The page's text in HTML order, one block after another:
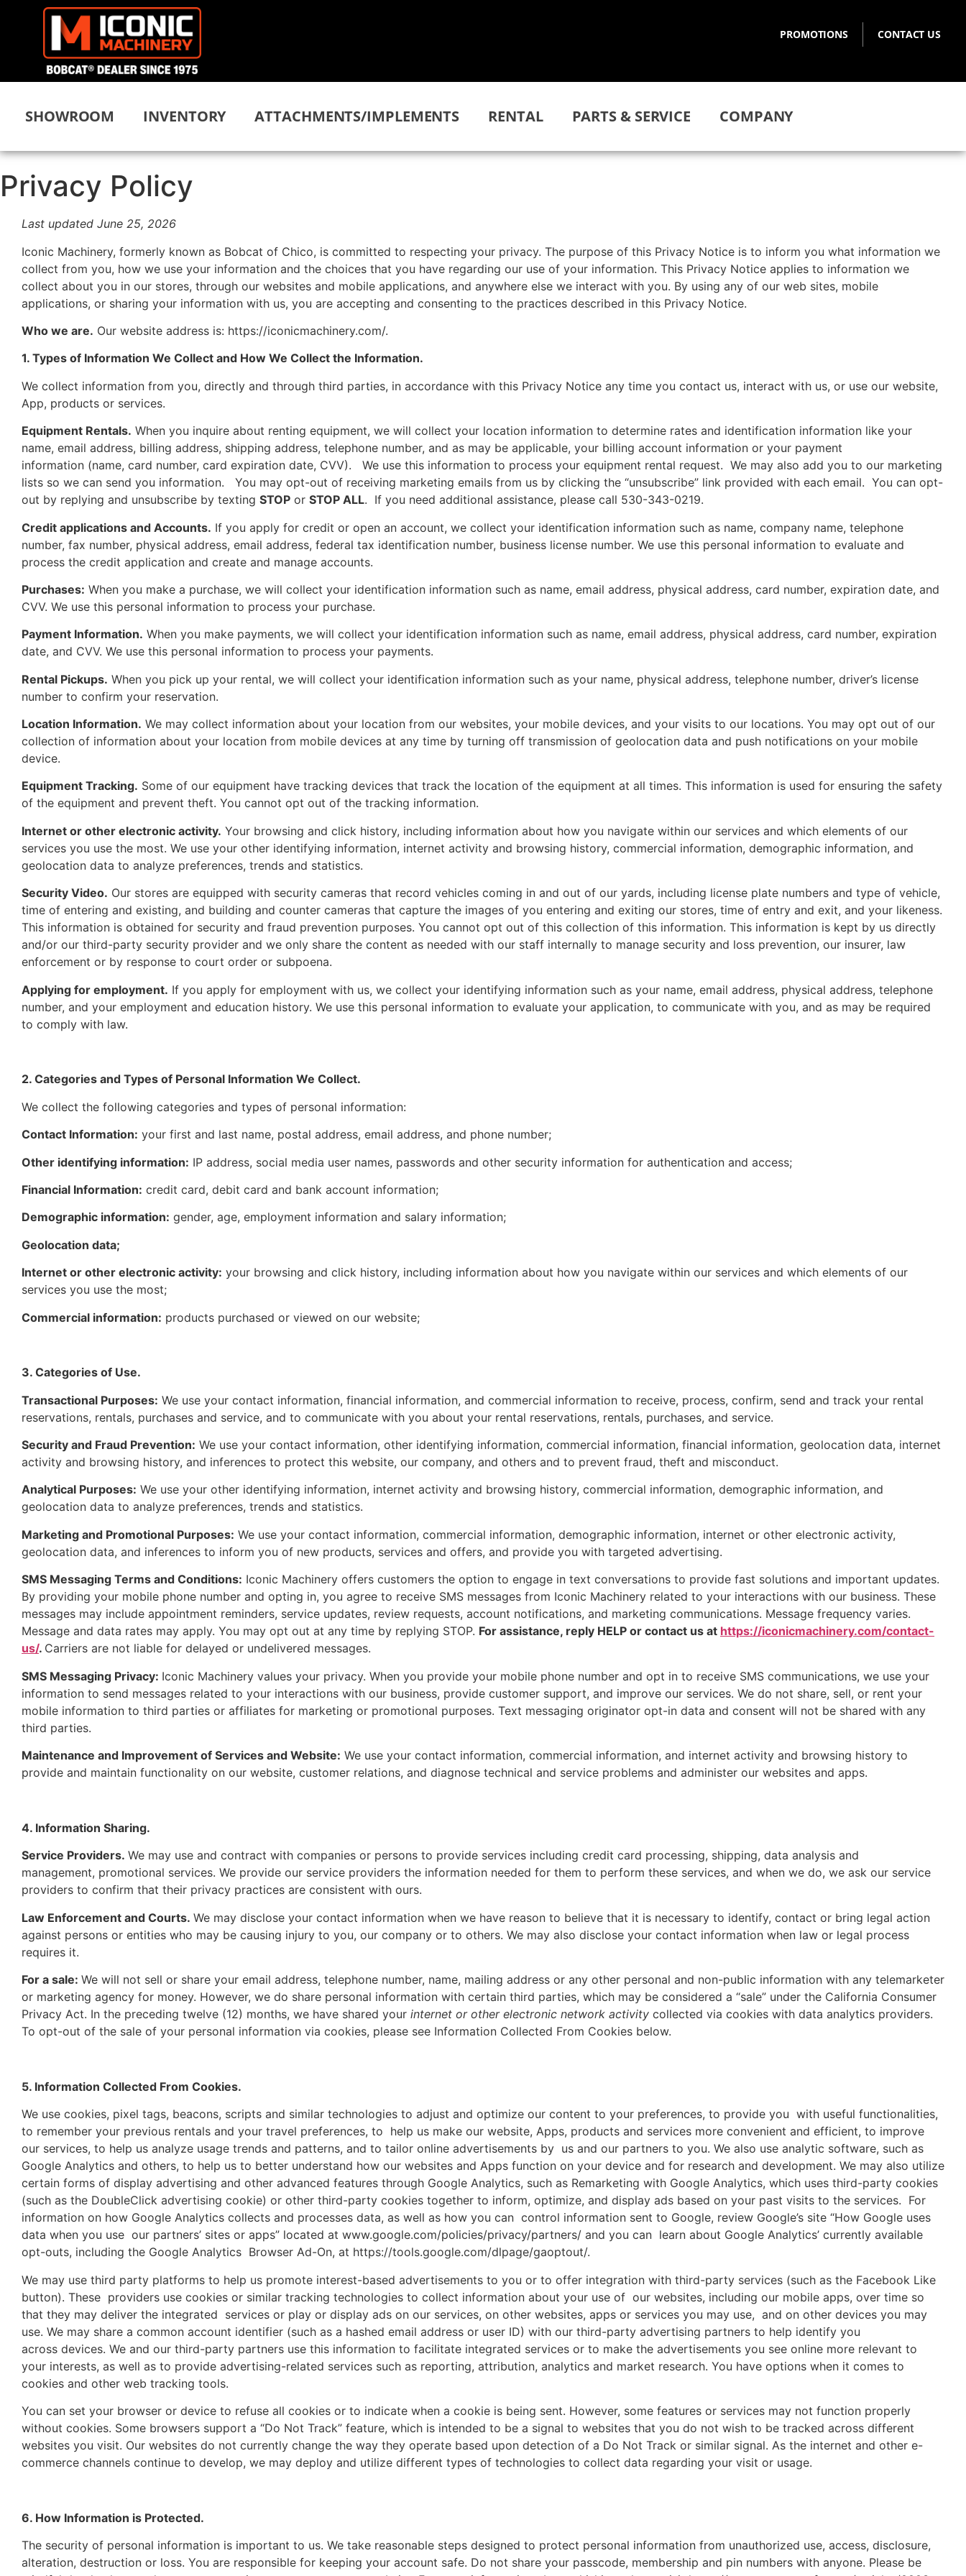
PROMOTIONS CONTACT US
SHOWROOM INVENTORY ATTACHMENTS/IMPLEMENTS RENTAL PARTS & SERVICE COMPANY
Privacy Policy
Last updated June 25, 2026
Iconic Machinery, formerly known as Bobcat of Chico, is committed to respecting your privacy. The purpose of this Privacy Notice is to inform you what information we
collect from you, how we use your information and the choices that you have regarding our use of your information. This Privacy Notice applies to information we
collect about you in our stores, through our websites and mobile applications, and anywhere else we interact with you. By using any of our web sites, mobile
applications, or sharing your information with us, you are accepting and consenting to the practices described in this Privacy Notice.
Who we are. Our website address is: https://iconicmachinery.com/.
1. Types of Information We Collect and How We Collect the Information.
We collect information from you, directly and through third parties, in accordance with this Privacy Notice any time you contact us, interact with us, or use our website,
App, products or services.
Equipment Rentals. When you inquire about renting equipment, we will collect your location information to determine rates and identification information like your
name, email address, billing address, shipping address, telephone number, and as may be applicable, your billing account information or your payment
information (name, card number, card expiration date, CVV). We use this information to process your equipment rental request. We may also add you to our marketing
lists so we can send you information. You may opt-out of receiving marketing emails from us by clicking the “unsubscribe” link provided with each email. You can opt-
out by replying and unsubscribe by texting STOP or STOP ALL. If you need additional assistance, please call 530-343-0219.
Credit applications and Accounts. If you apply for credit or open an account, we collect your identification information such as name, company name, telephone
number, fax number, physical address, email address, federal tax identification number, business license number. We use this personal information to evaluate and
process the credit application and create and manage accounts.
Purchases: When you make a purchase, we will collect your identification information such as name, email address, physical address, card number, expiration date, and
CVV. We use this personal information to process your purchase.
Payment Information. When you make payments, we will collect your identification information such as name, email address, physical address, card number, expiration
date, and CVV. We use this personal information to process your payments.
Rental Pickups. When you pick up your rental, we will collect your identification information such as your name, physical address, telephone number, driver’s license
number to confirm your reservation.
Location Information. We may collect information about your location from our websites, your mobile devices, and your visits to our locations. You may opt out of our
collection of information about your location from mobile devices at any time by turning off transmission of geolocation data and push notifications on your mobile
device.
Equipment Tracking. Some of our equipment have tracking devices that track the location of the equipment at all times. This information is used for ensuring the safety
of the equipment and prevent theft. You cannot opt out of the tracking information.
Internet or other electronic activity. Your browsing and click history, including information about how you navigate within our services and which elements of our
services you use the most. We use your other identifying information, internet activity and browsing history, commercial information, demographic information, and
geolocation data to analyze preferences, trends and statistics.
Security Video. Our stores are equipped with security cameras that record vehicles coming in and out of our yards, including license plate numbers and type of vehicle,
time of entering and existing, and building and counter cameras that capture the images of you entering and exiting our stores, time of entry and exit, and your likeness.
This information is obtained for security and fraud prevention purposes. You cannot opt out of this collection of this information. This information is kept by us directly
and/or our third-party security provider and we only share the content as needed with our staff internally to manage security and loss prevention, our insurer, law
enforcement or by response to court order or subpoena.
Applying for employment. If you apply for employment with us, we collect your identifying information such as your name, email address, physical address, telephone
number, and your employment and education history. We use this personal information to evaluate your application, to communicate with you, and as may be required
to comply with law.
2. Categories and Types of Personal Information We Collect.
We collect the following categories and types of personal information:
Contact Information: your first and last name, postal address, email address, and phone number;
Other identifying information: IP address, social media user names, passwords and other security information for authentication and access;
Financial Information: credit card, debit card and bank account information;
Demographic information: gender, age, employment information and salary information;
Geolocation data;
Internet or other electronic activity: your browsing and click history, including information about how you navigate within our services and which elements of our
services you use the most;
Commercial information: products purchased or viewed on our website;
3. Categories of Use.
Transactional Purposes: We use your contact information, financial information, and commercial information to receive, process, confirm, send and track your rental
reservations, rentals, purchases and service, and to communicate with you about your rental reservations, rentals, purchases, and service.
Security and Fraud Prevention: We use your contact information, other identifying information, commercial information, financial information, geolocation data, internet
activity and browsing history, and inferences to protect this website, our company, and others and to prevent fraud, theft and misconduct.
Analytical Purposes: We use your other identifying information, internet activity and browsing history, commercial information, demographic information, and
geolocation data to analyze preferences, trends and statistics.
Marketing and Promotional Purposes: We use your contact information, commercial information, demographic information, internet or other electronic activity,
geolocation data, and inferences to inform you of new products, services and offers, and provide you with targeted advertising.
SMS Messaging Terms and Conditions: Iconic Machinery offers customers the option to engage in text conversations to provide fast solutions and important updates.
By providing your mobile phone number and opting in, you agree to receive SMS messages from Iconic Machinery related to your interactions with our business. These
messages may include appointment reminders, service updates, review requests, account notifications, and marketing communications. Message frequency varies.
Message and data rates may apply. You may opt out at any time by replying STOP. For assistance, reply HELP or contact us at https://iconicmachinery.com/contact-
us/. Carriers are not liable for delayed or undelivered messages.
SMS Messaging Privacy: Iconic Machinery values your privacy. When you provide your mobile phone number and opt in to receive SMS communications, we use your
information to send messages related to your interactions with our business, provide customer support, and improve our services. We do not share, sell, or rent your
mobile information to third parties or affiliates for marketing or promotional purposes. Text messaging originator opt-in data and consent will not be shared with any
third parties.
Maintenance and Improvement of Services and Website: We use your contact information, commercial information, and internet activity and browsing history to
provide and maintain functionality on our website, customer relations, and diagnose technical and service problems and administer our websites and apps.
4. Information Sharing.
Service Providers. We may use and contract with companies or persons to provide services including credit card processing, shipping, data analysis and
management, promotional services. We provide our service providers the information needed for them to perform these services, and when we do, we ask our service
providers to confirm that their privacy practices are consistent with ours.
Law Enforcement and Courts. We may disclose your contact information when we have reason to believe that it is necessary to identify, contact or bring legal action
against persons or entities who may be causing injury to you, our company or to others. We may also disclose your contact information when law or legal process
requires it.
For a sale: We will not sell or share your email address, telephone number, name, mailing address or any other personal and non-public information with any telemarketer
or marketing agency for money. However, we do share personal information with certain third parties, which may be considered a “sale” under the California Consumer
Privacy Act. In the preceding twelve (12) months, we have shared your internet or other electronic network activity collected via cookies with data analytics providers.
To opt-out of the sale of your personal information via cookies, please see Information Collected From Cookies below.
5. Information Collected From Cookies.
We use cookies, pixel tags, beacons, scripts and similar technologies to adjust and optimize our content to your preferences, to provide you with useful functionalities,
to remember your previous rentals and your travel preferences, to help us make our website, Apps, products and services more convenient and efficient, to improve
our services, to help us analyze usage trends and patterns, and to tailor online advertisements by us and our partners to you. We also use analytic software, such as
Google Analytics and others, to help us to better understand how our websites and Apps function on your device and for research and development. We may also utilize
certain forms of display advertising and other advanced features through Google Analytics, such as Remarketing with Google Analytics, which uses third-party cookies
(such as the DoubleClick advertising cookie) or other third-party cookies together to inform, optimize, and display ads based on your past visits to the services. For
information on how Google Analytics collects and processes data, as well as how you can control information sent to Google, review Google’s site “How Google uses
data when you use our partners’ sites or apps” located at www.google.com/policies/privacy/partners/ and you can learn about Google Analytics’ currently available
opt-outs, including the Google Analytics Browser Ad-On, at https://tools.google.com/dlpage/gaoptout/.
We may use third party platforms to help us promote interest-based advertisements to you or to offer integration with third-party services (such as the Facebook Like
button). These providers use cookies or similar tracking technologies to collect information about your use of our websites, including our mobile apps, over time so
that they may deliver the integrated services or play or display ads on our services, on other websites, apps or services you may use, and on other devices you may
use. We may share a common account identifier (such as a hashed email address or user ID) with our third-party advertising partners to help identify you
across devices. We and our third-party partners use this information to facilitate integrated services or to make the advertisements you see online more relevant to
your interests, as well as to provide advertising-related services such as reporting, attribution, analytics and market research. You have options when it comes to
cookies and other web tracking tools.
You can set your browser or device to refuse all cookies or to indicate when a cookie is being sent. However, some features or services may not function properly
without cookies. Some browsers support a “Do Not Track” feature, which is intended to be a signal to websites that you do not wish to be tracked across different
websites you visit. Our websites do not currently change the way they operate based upon detection of a Do Not Track or similar signal. As the internet and other e-
commerce channels continue to develop, we may deploy and utilize different types of technologies to collect data regarding your visit or usage.
6. How Information is Protected.
The security of personal information is important to us. We take reasonable steps designed to protect personal information from unauthorized use, access, disclosure,
alteration, destruction or loss. You are responsible for keeping your account safe. Do not share your passcode, membership and pin numbers with anyone. Please be